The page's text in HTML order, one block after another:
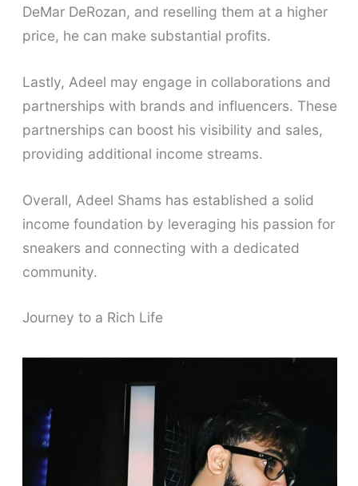
DeMar DeRozan, and reselling them at a higher
price, he can make substantial profits.
Lastly, Adeel may engage in collaborations and
partnerships with brands and influencers. These
partnerships can boost his visibility and sales,
providing additional income streams.
Overall, Adeel Shams has established a solid
income foundation by leveraging his passion for
sneakers and connecting with a dedicated
community.
Journey to a Rich Life